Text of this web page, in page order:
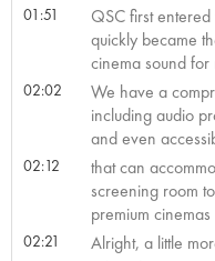
01:51
QSC first
quickly became
cinema sound for
02:02
We have a
including audio
and even
02:12
that can
screening room
premium
02:21
Alright, a little